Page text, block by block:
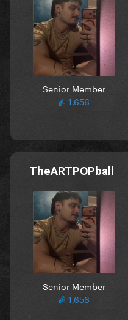
Senior Member
1,656
TheARTPOPball
Senior Member
1,656